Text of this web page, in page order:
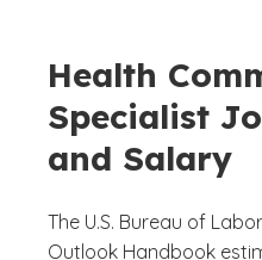
Health
Specialist
and Salary
The U.S. Bureau of
Outlook Handbook